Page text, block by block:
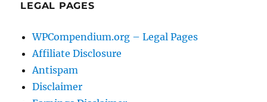
LEGAL PAGES
WPCompendium.org – Legal Pages
Affiliate Disclosure
Antispam
Disclaimer